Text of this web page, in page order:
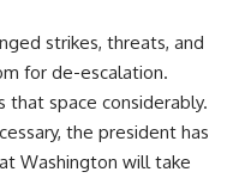
strikes, threats, and
for de-escalation.
that space considerably.
the president has
Washington will take